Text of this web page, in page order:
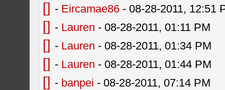
[] - Eircamae86 - 08-28-2011, 12:51
[] - Lauren - 08-28-2011, 01:11 PM
[] - Lauren - 08-28-2011, 01:34 PM
[] - Lauren - 08-28-2011, 01:44 PM
[] - banpei - 08-28-2011, 07:14 PM